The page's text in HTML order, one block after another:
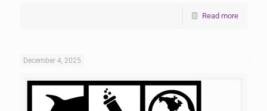
Read more
December 4, 2025